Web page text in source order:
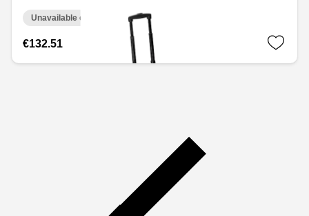
Unavailable online
€132.51